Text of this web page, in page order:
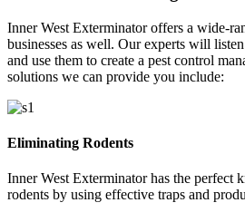
Inner West Exterminator offers a wide-
businesses as well. Our experts will
and use them to create a pest control
solutions we can provide you include:
Eliminating Rodents
Inner West Exterminator has the perfect
rodents by using effective traps and